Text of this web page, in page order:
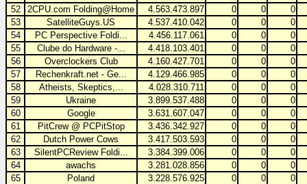
52
2CPU.com Folding@Home 4.563.473.897 0 0
0
53
SatelliteGuys.US 4.537.410.042 0 0
0
54
PC Perspective Foldi... 4.456.117.061 0 0
0
55
Clube do Hardware -... 4.418.103.401 0 0
0
56
Overclockers Club 4.160.427.701 0 0
0
57
Rechenkraft.net - Ge... 4.129.466.985 0 0
0
58
Atheists, Skeptics,... 4.028.310.711 0 0
0
59
Ukraine 3.899.537.488 0 0
0
60
Google 3.631.607.047 0 0
0
61
PitCrew @ PCPitStop 3.436.342.927 0 0
0
62
Dutch Power Cows 3.417.503.593 0 0
0
63
SilentPCReview Foldi... 3.384.399.006 0 0
0
64
awachs 3.281.028.856 0 0
0
65
Poland 3.228.576.925 0 0
0